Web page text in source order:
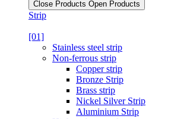
Close Products Open Products
Strip
[01]
Stainless steel strip
Non-ferrous strip
Copper strip
Bronze Strip
Brass strip
Nickel Silver Strip
Aluminium Strip